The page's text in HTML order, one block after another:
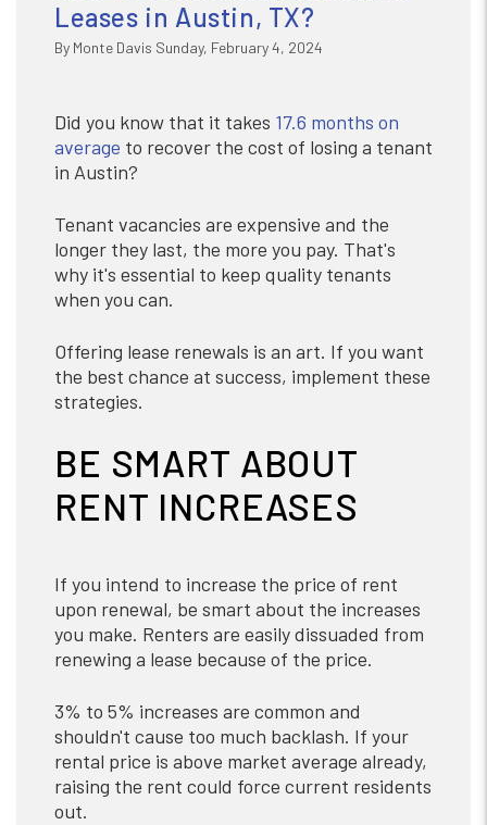
Leases in Austin, TX?
By Monte Davis Sunday, February 4, 2024
Did you know that it takes 17.6 months on
average to recover the cost of losing a tenant
in Austin?
Tenant vacancies are expensive and the
longer they last, the more you pay. That's
why it's essential to keep quality tenants
when you can.
Offering lease renewals is an art. If you want
the best chance at success, implement these
strategies.
BE SMART ABOUT
RENT INCREASES
If you intend to increase the price of rent
upon renewal, be smart about the increases
you make. Renters are easily dissuaded from
renewing a lease because of the price.
3% to 5% increases are common and
shouldn't cause too much backlash. If your
rental price is above market average already,
raising the rent could force current residents
out.